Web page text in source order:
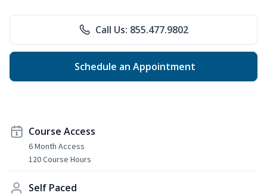
Call Us: 855.477.9802
Schedule an Appointment
Course Access
6 Month Access
120 Course Hours
Self Paced